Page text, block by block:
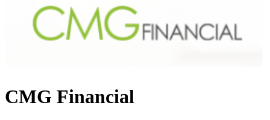
CMG Financial